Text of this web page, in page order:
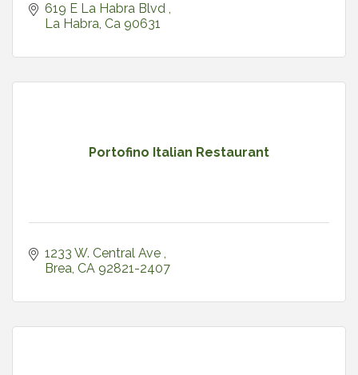
619 E La Habra Blvd
La Habra Ca 90631
Portofino Italian Restaurant
1233 W. Central Ave
Brea CA 92821-2407